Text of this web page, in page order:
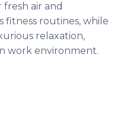
air and
fitness routines, while
relaxation,
work environment.